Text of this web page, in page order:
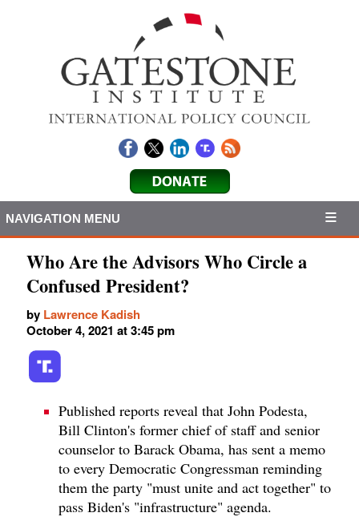
NAVIGATION MENU
Who Are the Advisors Who Circle a
Confused President?
by Lawrence Kadish
October 4, 2021 at 3:45 pm
Published reports reveal that John Podesta,
Bill Clinton's former chief of staff and senior
counselor to Barack Obama, has sent a memo
to every Democratic Congressman reminding
them the party "must unite and act together" to
pass Biden's "infrastructure" agenda.